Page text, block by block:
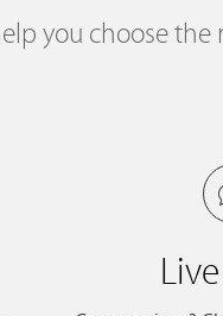
you choose